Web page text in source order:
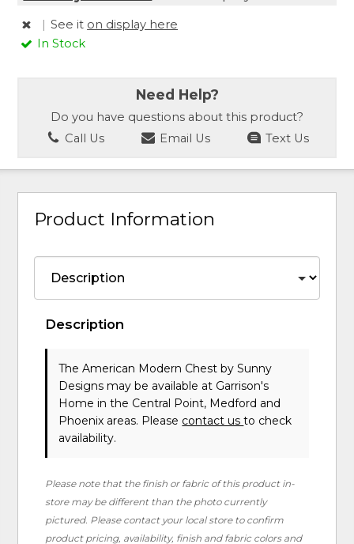
| See it on display here
In Stock
Need Help?
Do you have questions about this product?
Call Us
Email Us Text Us
Product Information
Description
The American Modern Chestby Sunny
Designs may be available at Garrison's
Home in the Central Point, Medford and
Phoenix areas. Please contact usto check
availability.
Please note that the finish or fabric of this product in-
store may be different than the photo currently
pictured. Please contact your local store to confirm
product pricing, availability, finish and fabric colors and